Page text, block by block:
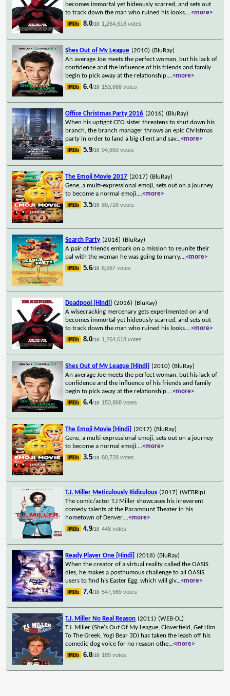
becomes immortal yet hideously scarred, and sets out
to track down the man who ruined his looks....<more>
8.0/10 1,264,618 votes
Shes Out of My League (2010) (BluRay)
An average Joe meets the perfect woman, but his lack of
confidence and the influence of his friends and family
begin to pick away at the relationship....<more>
6.4/10 153,868 votes
Office Christmas Party 2016 (2016) (BluRay)
When his uptight CEO sister threatens to shut down his
branch, the branch manager throws an epic Christmas
party in order to land a big client and sav...<more>
5.9/10 94,650 votes
The Emoji Movie 2017 (2017) (BluRay)
Gene, a multi-expressional emoji, sets out on a journey
to become a normal emoji....<more>
3.5/10 80,728 votes
Search Party (2016) (BluRay)
A pair of friends embark on a mission to reunite their
pal with the woman he was going to marry....<more>
5.6/10 8,567 votes
Deadpool [Hindi] (2016) (BluRay)
A wisecracking mercenary gets experimented on and
becomes immortal yet hideously scarred, and sets out
to track down the man who ruined his looks....<more>
8.0/10 1,264,618 votes
Shes Out of My League [Hindi] (2010) (BluRay)
An average Joe meets the perfect woman, but his lack of
confidence and the influence of his friends and family
begin to pick away at the relationship....<more>
6.4/10 153,868 votes
The Emoji Movie [Hindi] (2017) (BluRay)
Gene, a multi-expressional emoji, sets out on a journey
to become a normal emoji....<more>
3.5/10 80,728 votes
T.J. Miller Meticulously Ridiculous (2017) (WEBRip)
The comic/actor T.J Miller showcases his irreverent
comedy talents at the Paramount Theater in his
hometown of Denver....<more>
4.9/10 448 votes
Ready Player One [Hindi] (2018) (BluRay)
When the creator of a virtual reality called the OASIS
dies, he makes a posthumous challenge to all OASIS
users to find his Easter Egg, which will giv...<more>
7.4/10 547,969 votes
T.J. Miller No Real Reason (2011) (WEB-DL)
T.J. Miller (She's Out Of My League, Cloverfield, Get Him
To The Greek, Yogi Bear 3D) has taken the leash off his
comedic dog voice for no reason othe...<more>
6.8/10 185 votes